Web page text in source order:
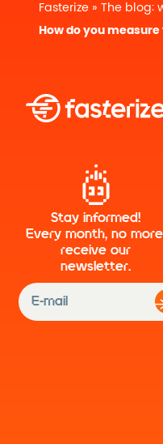
Fasterize » The blog:
How do you
Stay informed!
Every month, no
receive our
newsletter.